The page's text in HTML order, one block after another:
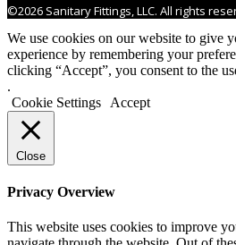
©2026 Sanitary Fittings, LLC. All rights
We use cookies on our website to give
experience by remembering your
clicking “Accept”, you consent to the
.
Cookie Settings
Accept
Close
Privacy Overview
This website uses cookies to improve